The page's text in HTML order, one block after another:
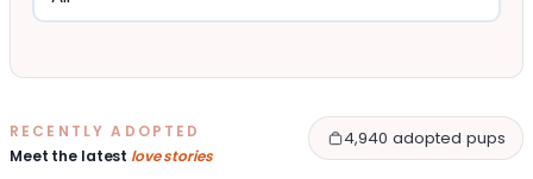
RECENTLY ADOPTED
Meet the latest love stories
4,940 adopted pups